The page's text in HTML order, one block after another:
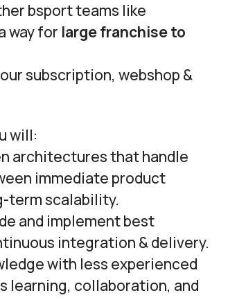
bsport teams like
way for large franchise to
subscription, webshop &
will:
architectures that handle
immediate product
term scalability.
and implement best
integration & delivery.
with less experienced
learning, collaboration, and